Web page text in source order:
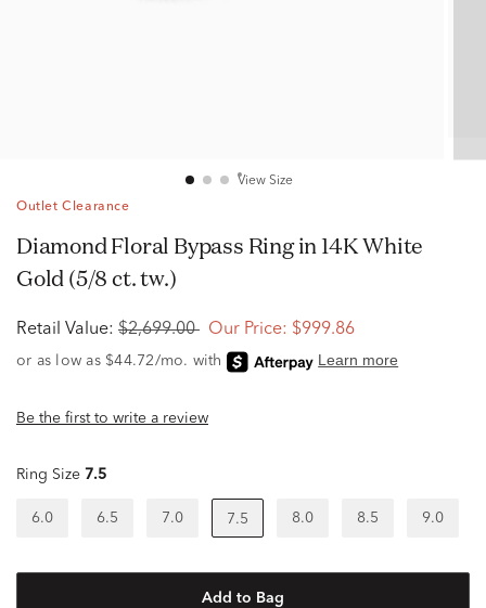
View Size
Outlet Clearance
Diamond Floral Bypass Ring in 14K White
Gold (5/8 ct. tw.)
Retail Value: $2,699.00 Our Price: $999.86
Be the first to write a review
Ring Size 7.5
6.0 6.5 7.0 7.5 8.0 8.5 9.0
Add to Bag